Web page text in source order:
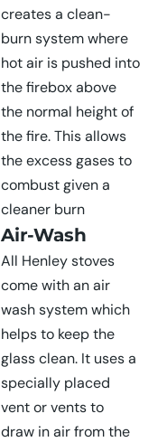
creates a clean-
burn system where
hot air is pushed into
the firebox above
the normal height of
the fire. This allows
the excess gases to
combust given a
cleaner burn
Air-Wash
All Henley stoves
come with an air
wash system which
helps to keep the
glass clean. It uses a
specially placed
vent or vents to
draw in air from the